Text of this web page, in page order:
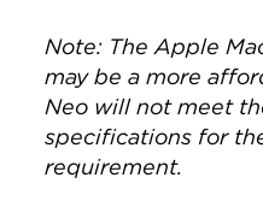
Note: The Apple
may be a more
Neo will not meet
specifications for
requirement.